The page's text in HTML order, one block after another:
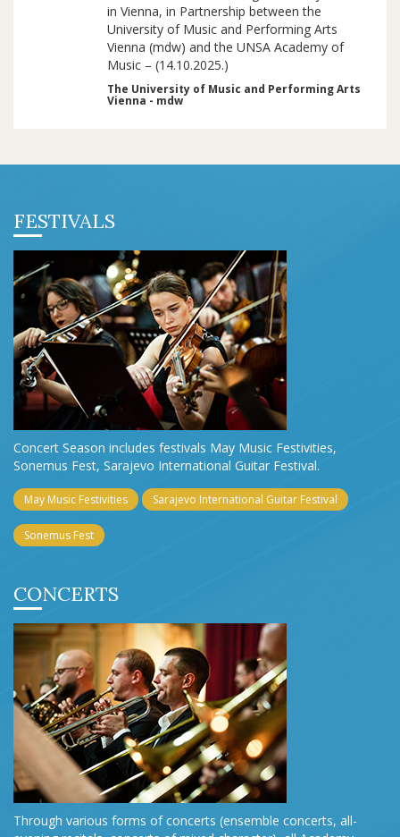
in Vienna, in Partnership between the
University of Music and Performing Arts
Vienna (mdw) and the UNSA Academy of
Music – (14.10.2025.)
The University of Music and Performing Arts
Vienna - mdw
FESTIVALS
Concert Season includes festivals May Music Festivities,
Sonemus Fest, Sarajevo International Guitar Festival.
May Music Festivities Sarajevo International Guitar Festival
Sonemus Fest
CONCERTS
Through various forms of concerts (ensemble concerts, all-